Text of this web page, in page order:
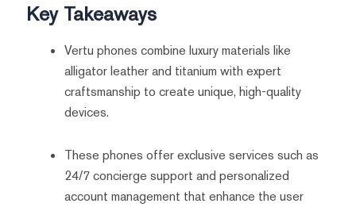
Key Takeaways
Vertu phones combine luxury materials like
alligator leather and titanium with expert
craftsmanship to create unique, high-quality
devices.
These phones offer exclusive services such as
24/7 concierge support and personalized
account management that enhance the user